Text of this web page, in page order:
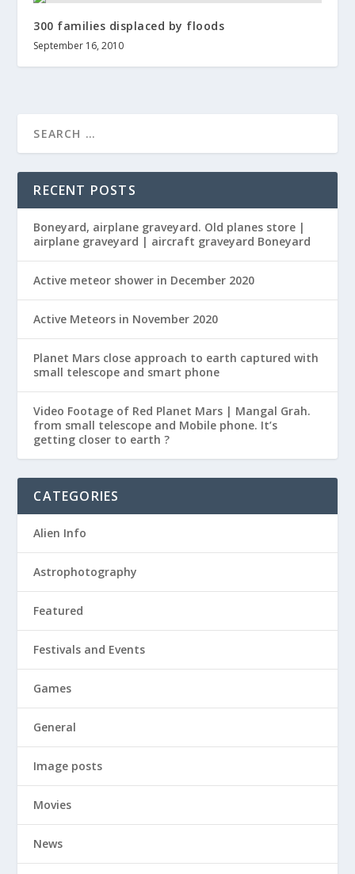
300 families displaced by floods
September 16, 2010
RECENT POSTS
Boneyard, airplane graveyard. Old planes store |
airplane graveyard | aircraft graveyard Boneyard
Active meteor shower in December 2020
Active Meteors in November 2020
Planet Mars close approach to earth captured with
small telescope and smart phone
Video Footage of Red Planet Mars | Mangal Grah.
from small telescope and Mobile phone. It’s
getting closer to earth ?
CATEGORIES
Alien Info
Astrophotography
Featured
Festivals and Events
Games
General
Image posts
Movies
News